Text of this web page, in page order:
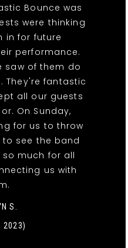
Bounce was
were thinking
in for future
performance.
saw of them do
They're fantastic
all our guests
On Sunday,
for us to throw
see the band
so much for all
us with
S.
2023)